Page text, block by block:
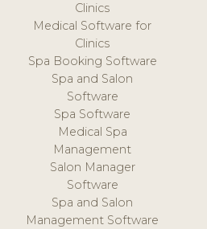
Clinics
Medical Software for
Clinics
Spa Booking Software
Spa and Salon
Software
Spa Software
Medical Spa
Management
Salon Manager
Software
Spa and Salon
Management Software